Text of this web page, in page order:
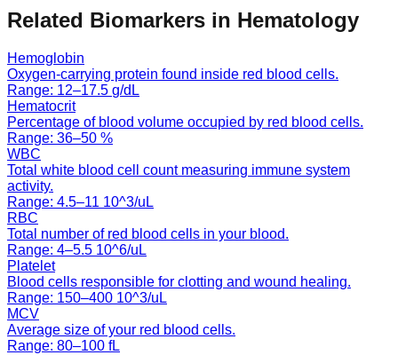
Related Biomarkers in Hematology
Hemoglobin
Oxygen-carrying protein found inside red blood cells.
Range: 12–17.5 g/dL
Hematocrit
Percentage of blood volume occupied by red blood cells.
Range: 36–50 %
WBC
Total white blood cell count measuring immune system
activity.
Range: 4.5–11 10^3/uL
RBC
Total number of red blood cells in your blood.
Range: 4–5.5 10^6/uL
Platelet
Blood cells responsible for clotting and wound healing.
Range: 150–400 10^3/uL
MCV
Average size of your red blood cells.
Range: 80–100 fL